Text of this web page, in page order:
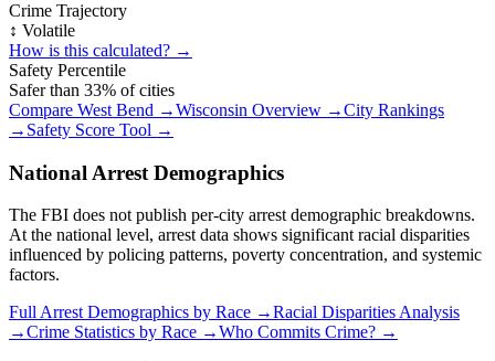
Crime Trajectory
↕️ Volatile
How is this calculated? →
Safety Percentile
Safer than 33% of cities
Compare West Bend →Wisconsin Overview →City Rankings
→ Safety Score Tool →
National Arrest Demographics
The FBI does not publish per-city arrest demographic breakdowns.
At the national level, arrest data shows significant racial disparities
influenced by policing patterns, poverty concentration, and systemic
factors.
Full Arrest Demographics by Race →Racial Disparities Analysis
→Crime Statistics by Race →Who Commits Crime? →